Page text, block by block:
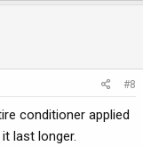
#8
conditioner applied
last longer.